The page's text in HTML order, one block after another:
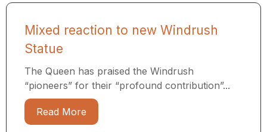
Mixed reaction to new Windrush
Statue
The Queen has praised the Windrush
“pioneers” for their “profound contribution”...
Read More